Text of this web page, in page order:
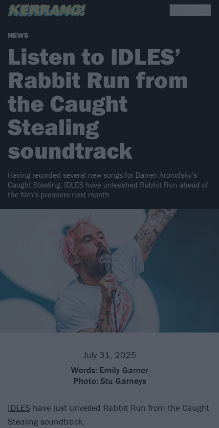
NEWS
Listen to IDLES’
Rabbit Run from
the Caught
Stealing
soundtrack
Having recorded several new songs for Darren Aronofsky’s
Caught Stealing, IDLES have unleashed Rabbit Run ahead of
the film’s premiere next month.
July 31, 2025
Words: Emily Garner
Photo: Stu Garneys
IDLES have just unveiled Rabbit Run from the Caught
Stealing soundtrack.